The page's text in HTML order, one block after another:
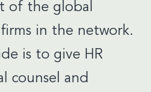
of the global
in the network.
is to give HR
counsel and